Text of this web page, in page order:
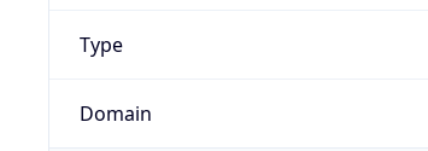
Type
Domain